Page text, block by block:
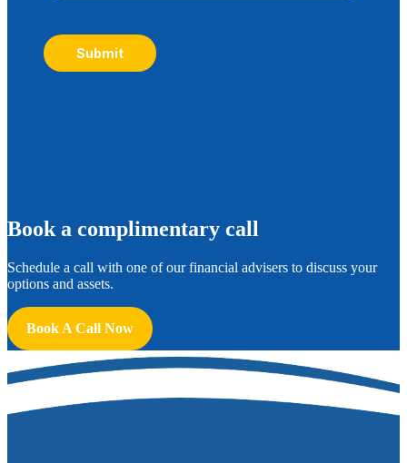
Submit
Book a complimentary call
Schedule a call with one of our financial advisers to discuss your
options and assets.
Book A Call Now